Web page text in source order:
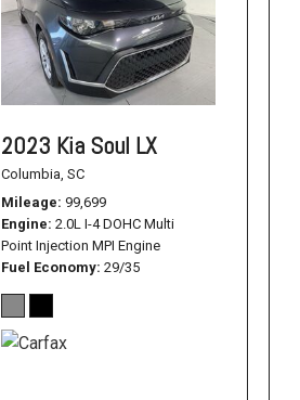
2023 Kia Soul LX
Columbia, SC
Mileage 99,699
Engine 2.0L I-4 DOHC Multi
Point Injection MPI Engine
Fuel Economy 29/35